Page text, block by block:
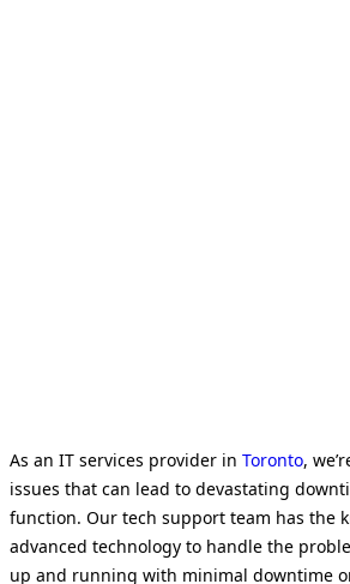
As an IT services provider in Toronto,
issues that can lead to devastating
function. Our tech support team has the
advanced technology to handle the
up and running with minimal downtime